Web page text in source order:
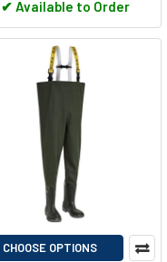
✔ Available to Order
CHOOSE OPTIONS